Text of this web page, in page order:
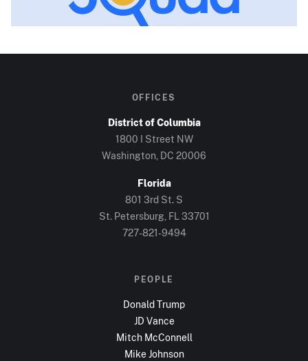
OFFICES
District of Columbia
1800 I Street NW
Washington, DC 20006
Florida
801 3rd St. S
St. Petersburg, FL 33701
727-821-9494
PEOPLE
Donald Trump
JD Vance
Mitch McConnell
Mike Johnson